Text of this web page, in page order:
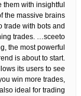
with insightful
the massive brains
trade with bots and
trades. …sceeto
the most powerful
is about to start.
its users to see
win more trades,
ideal for trading